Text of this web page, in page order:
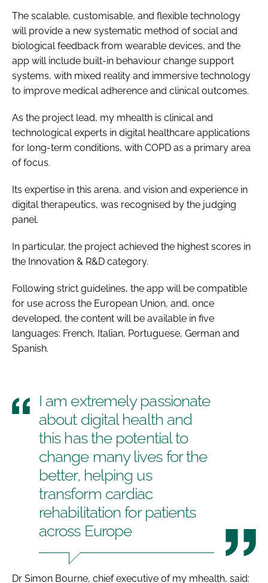
The scalable, customisable, and flexible technology
will provide a new systematic method of social and
biological feedback from wearable devices, and the
app will include built-in behaviour change support
systems, with mixed reality and immersive technology
to improve medical adherence and clinical outcomes.
As the project lead, my mhealth is clinical and
technological experts in digital healthcare applications
for long-term conditions, with COPD as a primary area
of focus.
Its expertise in this arena, and vision and experience in
digital therapeutics, was recognised by the judging
panel.
In particular, the project achieved the highest scores in
the Innovation & R&D category.
Following strict guidelines, the app will be compatible
for use across the European Union, and, once
developed, the content will be available in five
languages: French, Italian, Portuguese, German and
Spanish.
I am extremely passionate
about digital health and
this has the potential to
change many lives for the
better, helping us
transform cardiac
rehabilitation for patients
across Europe
Dr Simon Bourne, chief executive of my mhealth, said: